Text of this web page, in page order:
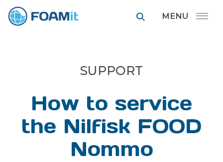
SUPPORT
How to service
the Nilfisk FOOD
Nommo